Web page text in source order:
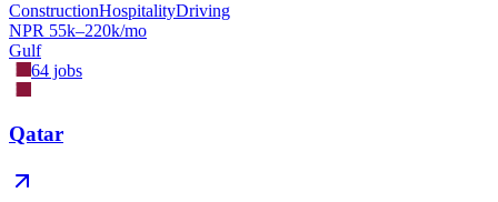
ConstructionHospitalityDriving
NPR 55k–220k/mo
Gulf
64 jobs
Qatar